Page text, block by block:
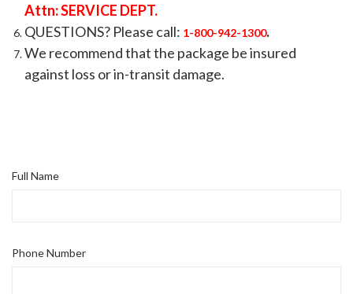
Attn: SERVICE DEPT.
QUESTIONS? Please call: 1-800-942-1300.
We recommend that the package be insured
against loss or in-transit damage.
Full Name
Phone Number